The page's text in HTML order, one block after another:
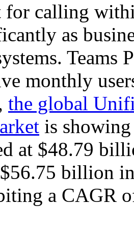
for calling
as
Teams
monthly
the global
is
at $48.79
billion
a CAGR